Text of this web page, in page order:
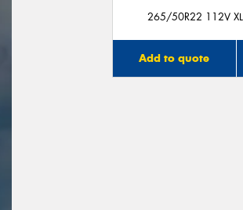
265/50R22 112V XL
Add to quote